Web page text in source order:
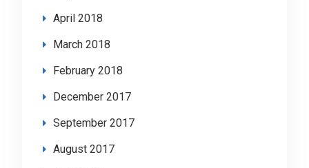
April 2018
March 2018
February 2018
December 2017
September 2017
August 2017